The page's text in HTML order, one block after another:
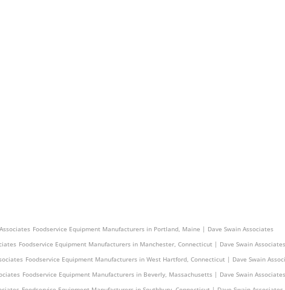
Foodservice Equipment Manufacturers in Portland, Maine | Dave Swain Associates
Foodservice Equipment Manufacturers in Manchester, Connecticut | Dave Swain Associates
Foodservice Equipment Manufacturers in West Hartford, Connecticut | Dave Swain
Foodservice Equipment Manufacturers in Beverly, Massachusetts | Dave Swain Associates